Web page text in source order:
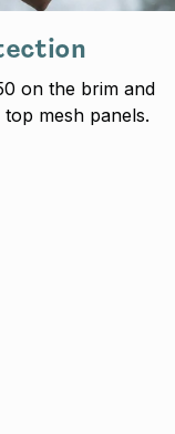
on the brim and
mesh panels.